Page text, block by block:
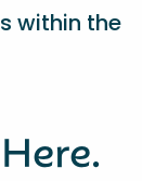
within the
Here.